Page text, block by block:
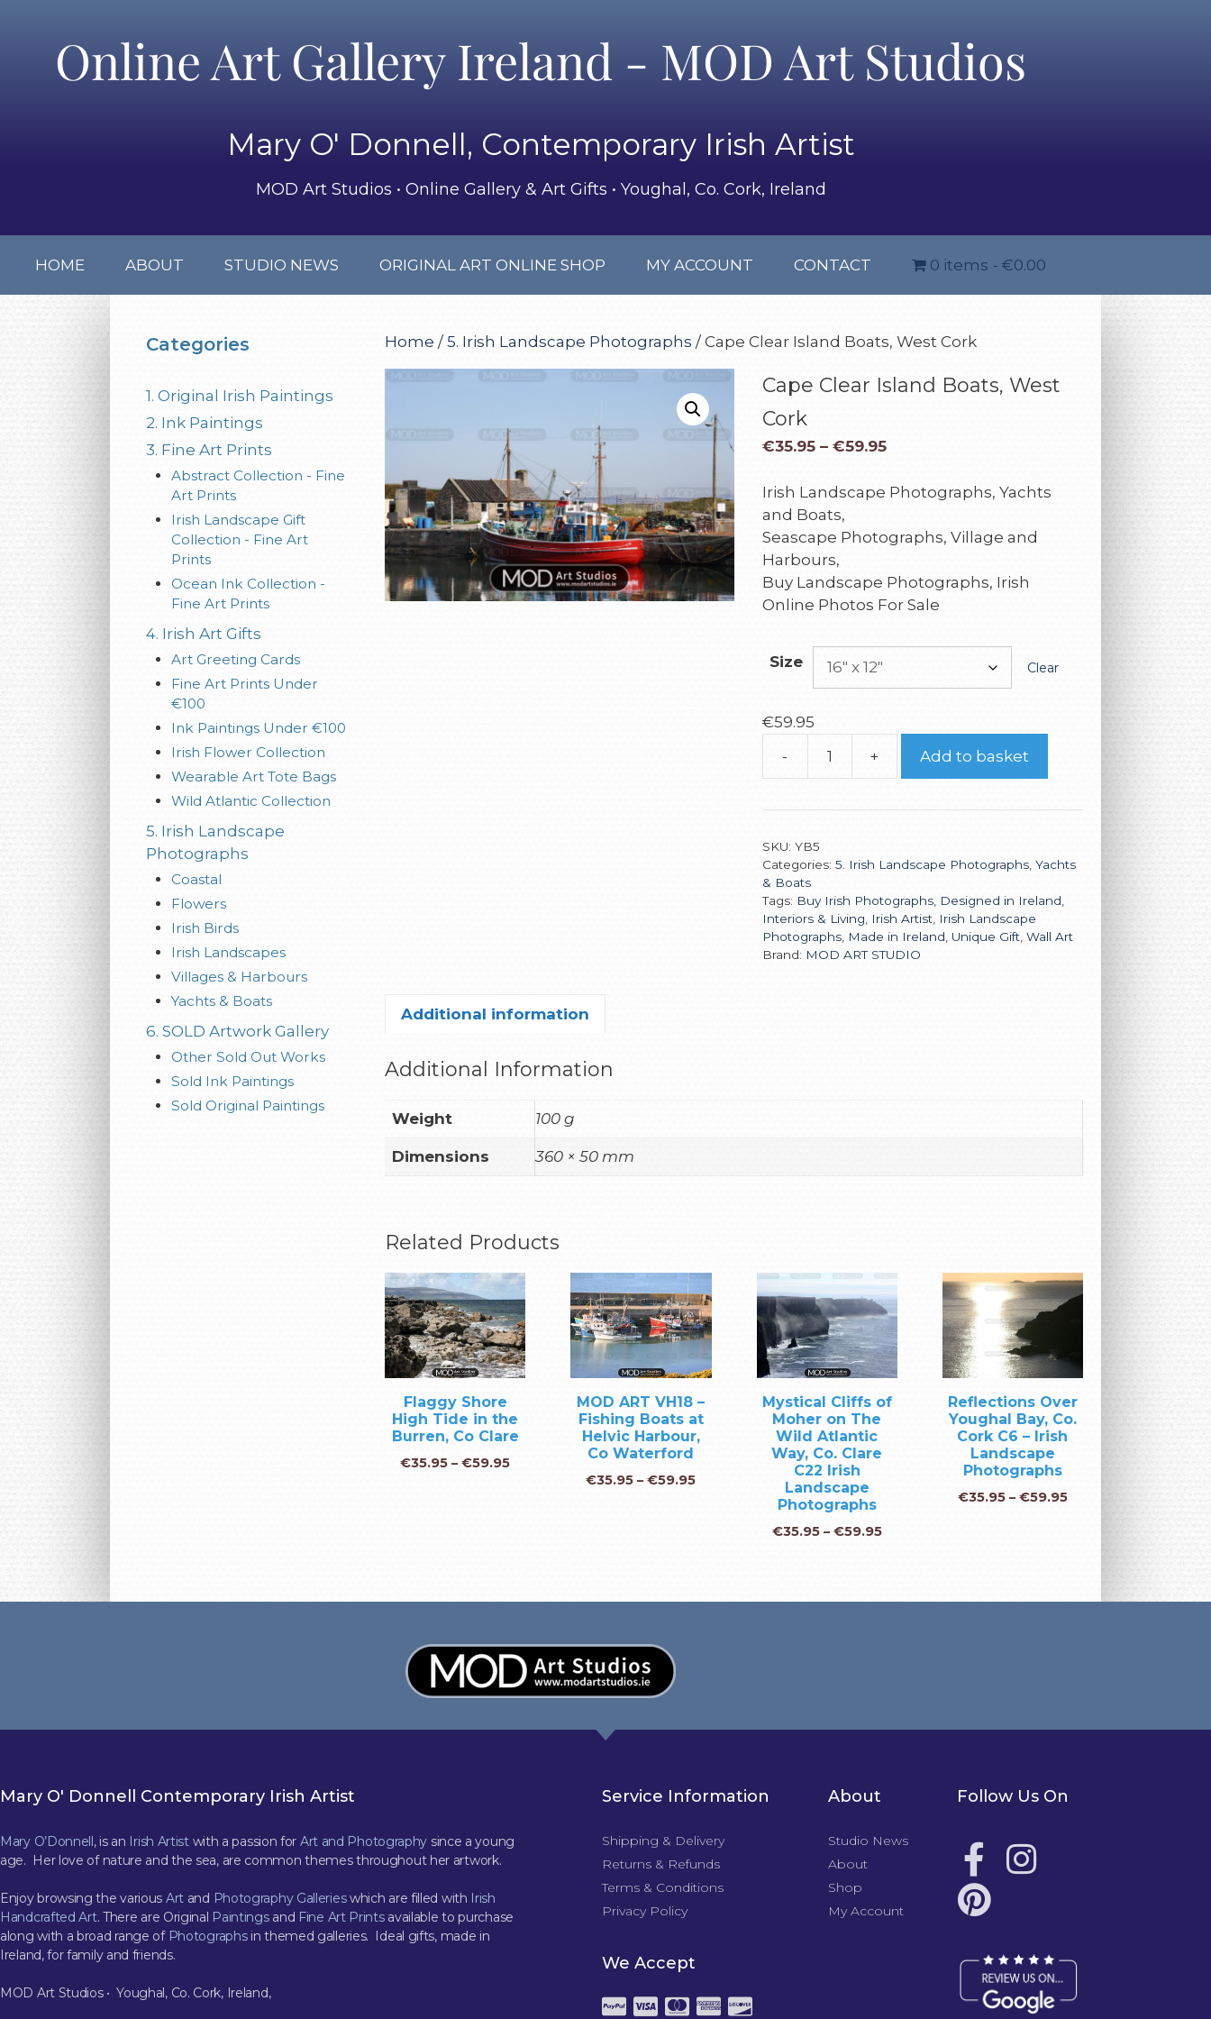
Online Art Gallery Ireland - MOD Art Studios
Mary O' Donnell, Contemporary Irish Artist
MOD Art Studios • Online Gallery & Art Gifts • Youghal, Co. Cork, Ireland
HOME ABOUT STUDIO NEWS ORIGINAL ART ONLINE SHOP MY ACCOUNT CONTACT 0 items €0.00
Home / 5. Irish Landscape Photographs / Cape Clear Island Boats, West Cork
Cape Clear Island Boats, West
Cork
€35.95 – €59.95
Irish Landscape Photographs, Yachts
and Boats,
Seascape Photographs, Village and
Harbours,
Buy Landscape Photographs, Irish
Online Photos For Sale
Size Clear
€59.95
-
+ Add to basket
SKU: YB5
Categories: 5. Irish Landscape Photographs, Yachts
& Boats
Tags: Buy Irish Photographs, Designed in Ireland
Interiors & Living
Irish Artist, Irish Landscape
Photographs, Made in Ireland Unique Gift, Wall Art
Brand: MOD ART STUDIO
Additional information
Additional Information
Weight 100 g
Dimensions 360 × 50 mm
Related Products
Flaggy Shore
High Tide in the
Burren, Co Clare
€35.95 – €59.95
MOD ART VH18 –
Fishing Boats at
Helvic Harbour,
Co Waterford
€35.95 – €59.95
Mystical Cliffs of
Moher on The
Wild Atlantic
Way, Co. Clare
C22 Irish
Landscape
Photographs
€35.95 – €59.95
Reflections Over
Youghal Bay, Co.
Cork C6 – Irish
Landscape
Photographs
€35.95 – €59.95
Categories
1. Original Irish Paintings
2. Ink Paintings
3. Fine Art Prints
Abstract Collection - Fine
Art Prints
Irish Landscape Gift
Collection - Fine Art
Prints
Ocean Ink Collection -
Fine Art Prints
4. Irish Art Gifts
Art Greeting Cards
Fine Art Prints Under
€100
Ink Paintings Under €100
Irish Flower Collection
Wearable Art Tote Bags
Wild Atlantic Collection
5. Irish Landscape
Photographs
Coastal
Flowers
Irish Birds
Irish Landscapes
Villages & Harbours
Yachts & Boats
6. SOLD Artwork Gallery
Other Sold Out Works
Sold Ink Paintings
Sold Original Paintings
Mary O' Donnell Contemporary Irish Artist
Mary O’Donnell, is an Irish Artistwith a passion for Art and Photography since a young
age. Her love of nature and the sea, are common themes throughout her artwork.
Enjoy browsing the various Art and Photography Gallerieswhich are filled with Irish
Handcrafted Art. There are Original Paintingsand Fine Art Printsavailable to purchase
along with a broad range of Photographsin themed galleries. Ideal gifts, made in
Ireland, for family and friends.
MOD Art Studios • Youghal, Co. Cork, Ireland,
Service Information
Shipping & Delivery
Returns & Refunds
Terms & Conditions
Privacy Policy
We Accept
About
Studio News
About
Shop
My Account
Follow Us On